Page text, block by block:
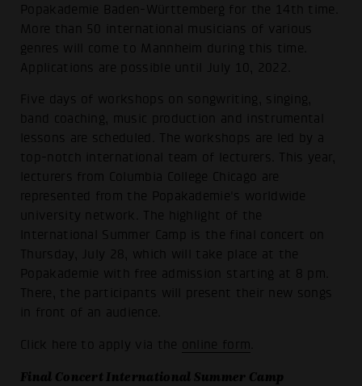
Popakademie Baden-Württemberg for the 14th time.
More than 50 international musicians of various
genres will come to Mannheim during this time.
Applications are possible until July 10, 2022.
Five days of workshops on songwriting, singing,
band coaching, music production and instrumental
lessons are scheduled. The workshops are led by a
top-notch international team of lecturers. This year,
lecturers from Columbia College Chicago are
represented from the Popakademie's worldwide
university network. The highlight of the
International Summer Camp is the final concert on
Thursday, July 28, which will take place at the
Popakademie with free admission starting at 8 pm.
There, the participants will present their new songs
in front of an audience.
Click here to apply via the online form
Final Concert International Summer Camp